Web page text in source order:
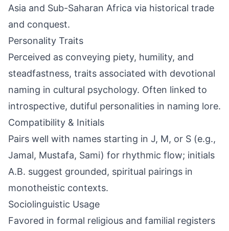
Asia and Sub-Saharan Africa via historical trade
and conquest.
Personality Traits
Perceived as conveying piety, humility, and
steadfastness, traits associated with devotional
naming in cultural psychology. Often linked to
introspective, dutiful personalities in naming lore.
Compatibility & Initials
Pairs well with names starting in J, M, or S (e.g.,
Jamal, Mustafa, Sami) for rhythmic flow; initials
A.B. suggest grounded, spiritual pairings in
monotheistic contexts.
Sociolinguistic Usage
Favored in formal religious and familial registers